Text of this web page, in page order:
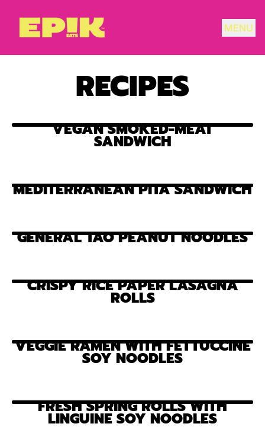
MENU
RECIPES
VEGAN SMOKED-MEAT
SANDWICH
MEDITERRANEAN PITA SANDWICH
GENERAL TAO PEANUT NOODLES
CRISPY RICE PAPER LASAGNA
ROLLS
VEGGIE RAMEN WITH FETTUCCINE
SOY NOODLES
FRESH SPRING ROLLS WITH
LINGUINE SOY NOODLES